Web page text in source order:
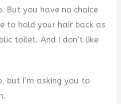
But you have no choice
to hold your hair back as
toilet. And I don’t like
but I’m asking you to